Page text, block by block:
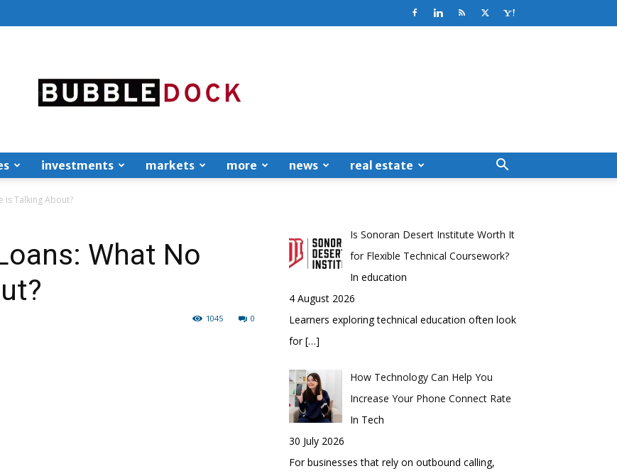
investments markets more news real estate
is Talking About?
What No
0
1045
Is Sonoran Desert Institute Worth It
for Flexible Technical Coursework?
In education
4 August 2026
Learners exploring technical education often look
for[…]
How Technology Can Help You
Increase Your Phone Connect Rate
In Tech
30 July 2026
For businesses that rely on outbound calling,